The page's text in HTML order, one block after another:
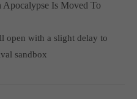
Apocalypse Is Moved To
open with a slight delay to
sandbox